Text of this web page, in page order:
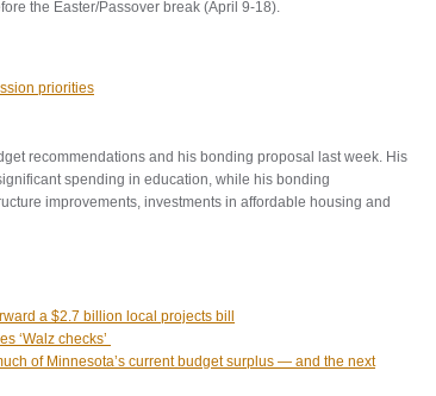
the Easter/Passover break (April 9-18).
priorities
recommendations and his bonding proposal last week. His
spending in education, while his bonding
improvements, investments in affordable housing and
a $2.7 billion local projects bill
‘Walz checks’
of Minnesota’s current budget surplus — and the next